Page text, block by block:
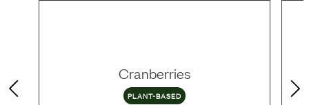
Cranberries
PLANT-BASED